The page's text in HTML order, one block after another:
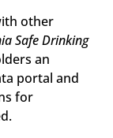
other
Safe Drinking
an
portal and
for